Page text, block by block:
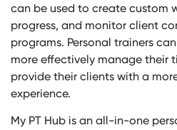
can be used to create custom
progress, and monitor client
programs. Personal trainers
more effectively manage their
provide their clients with a
experience.
My PT Hub is an all-in-one